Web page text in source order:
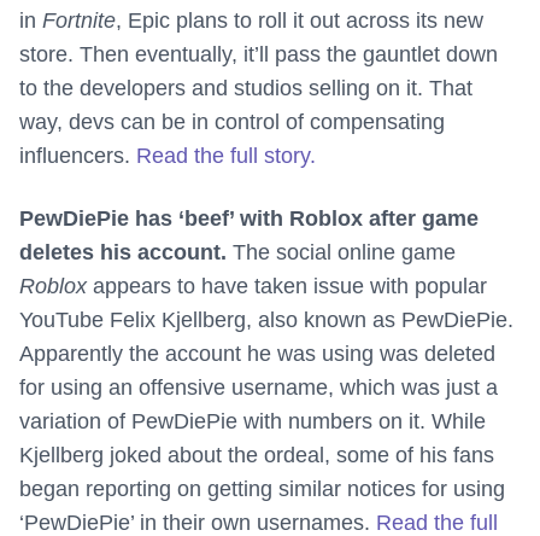
in Fortnite, Epic plans to roll it out across its new
store. Then eventually, it’ll pass the gauntlet down
to the developers and studios selling on it. That
way, devs can be in control of compensating
influencers. Read the full story.
PewDiePie has ‘beef’ with Roblox after game
deletes his account. The social online game
Robloxappears to have taken issue with popular
YouTube Felix Kjellberg, also known as PewDiePie.
Apparently the account he was using was deleted
for using an offensive username, which was just a
variation of PewDiePie with numbers on it. While
Kjellberg joked about the ordeal, some of his fans
began reporting on getting similar notices for using
‘PewDiePie’ in their own usernames. Read the full